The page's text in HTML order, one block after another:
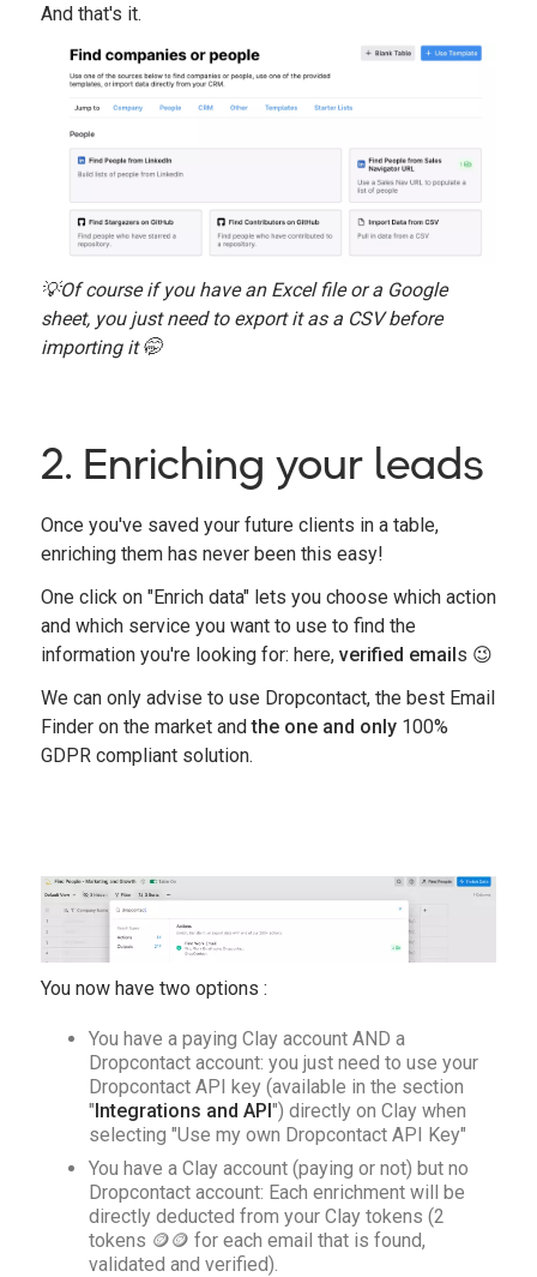
And that's it.
💡Of course if you have an Excel file or a Google
sheet, you just need to export it as a CSV before
importing it 🤭
2. Enriching your leads
Once you've saved your future clients in a table,
enriching them has never been this easy!
One click on "Enrich data" lets you choose which action
and which service you want to use to find the
information you're looking for: here, verified emails 😉
We can only advise to use Dropcontact, the best Email
Finder on the market andthe one and only100%
GDPR compliant solution.
You now have two options :
You have a paying Clay account AND a
Dropcontact account: you just need to use your
Dropcontact API key (available in the section
"Integrations and API") directly on Clay when
selecting "Use my own Dropcontact API Key"
You have a Clay account (paying or not) but no
Dropcontact account: Each enrichment will be
directly deducted from your Clay tokens (2
tokens 🪙🪙 for each email that is found,
validated and verified).